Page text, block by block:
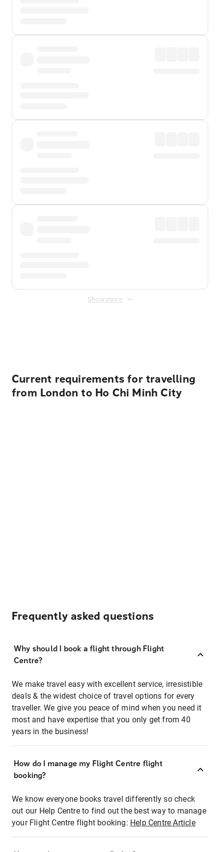
Show more
Current requirements for travelling
from London to Ho Chi Minh City
Frequently asked questions
Why should I book a flight through Flight
Centre?
We make travel easy with excellent service, irresistible
deals & the widest choice of travel options for every
traveller. We give you peace of mind when you need it
most and have expertise that you only get from 40
years in the business!
How do I manage my Flight Centre flight
booking?
We know everyone books travel differently so check
out our Help Centre to find out the best way to manage
your Flight Centre flight booking: Help Centre Article